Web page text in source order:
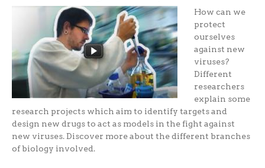
How can we
protect
ourselves
against new
viruses?
Different
researchers
explain some
research projects which aim to identify targets and
design new drugs to act as models in the fight against
new viruses. Discover more about the different branches
of biology involved.